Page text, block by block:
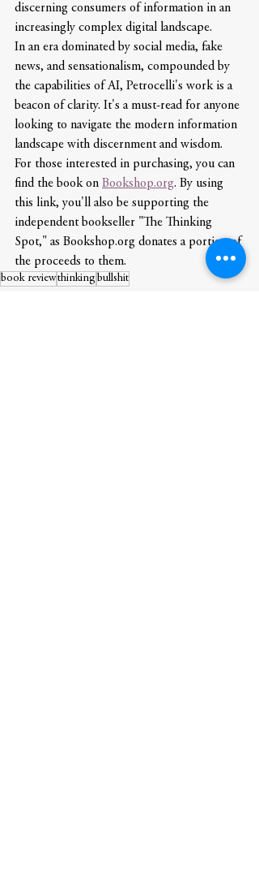
discerning consumers of information in an
increasingly complex digital landscape.
In an era dominated by social media, fake
news, and sensationalism, compounded by
the capabilities of AI, Petrocelli's work is a
beacon of clarity. It's a must-read for anyone
looking to navigate the modern information
landscape with discernment and wisdom.
For those interested in purchasing, you can
find the book on Bookshop.org. By using
this link, you'll also be supporting the
independent bookseller "The Thinking
Spot," as Bookshop.org donates a portion of
the proceeds to them.
book reviewthinking bullshit